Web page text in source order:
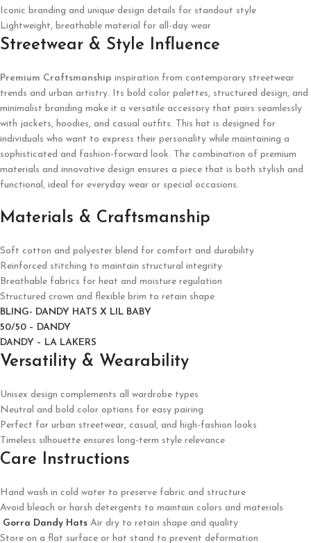
Iconic branding and unique design details for standout style
Lightweight, breathable material for all-day wear
Streetwear & Style Influence
Premium Craftsmanship inspiration from contemporary streetwear
trends and urban artistry. Its bold color palettes, structured design, and
minimalist branding make it a versatile accessory that pairs seamlessly
with jackets, hoodies, and casual outfits. This hat is designed for
individuals who want to express their personality while maintaining a
sophisticated and fashion-forward look. The combination of premium
materials and innovative design ensures a piece that is both stylish and
functional, ideal for everyday wear or special occasions.
Materials & Craftsmanship
Soft cotton and polyester blend for comfort and durability
Reinforced stitching to maintain structural integrity
Breathable fabrics for heat and moisture regulation
Structured crown and flexible brim to retain shape
BLING- DANDY HATS X LIL BABY
50/50 – DANDY
DANDY – LA LAKERS
Versatility & Wearability
Unisex design complements all wardrobe types
Neutral and bold color options for easy pairing
Perfect for urban streetwear, casual, and high-fashion looks
Timeless silhouette ensures long-term style relevance
Care Instructions
Hand wash in cold water to preserve fabric and structure
Avoid bleach or harsh detergents to maintain colors and materials
Gorra Dandy Hats Air dry to retain shape and quality
Store on a flat surface or hat stand to prevent deformation